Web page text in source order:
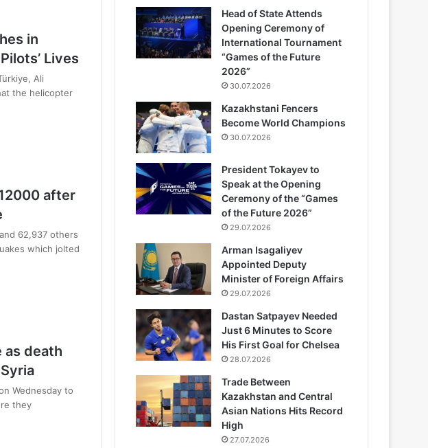
in
Lives
Ali
the helicopter
after
62,937 others
which jolted
as death
Wednesday to
they
Head of State Attends
Opening Ceremony of
International Tournament
“Games of the Future
2026”
30.07.2026
Kazakhstani Fencers
Become World Champions
30.07.2026
President Tokayev to
Speak at the Opening
Ceremony of the “Games
of the Future 2026”
29.07.2026
Arman Isagaliyev
Appointed Deputy
Minister of Foreign Affairs
29.07.2026
Dastan Satpayev Needed
Just 6 Minutes to Score
His First Goal for Chelsea
28.07.2026
Trade Between
Kazakhstan and Central
Asian Nations Hits Record
High
27.07.2026